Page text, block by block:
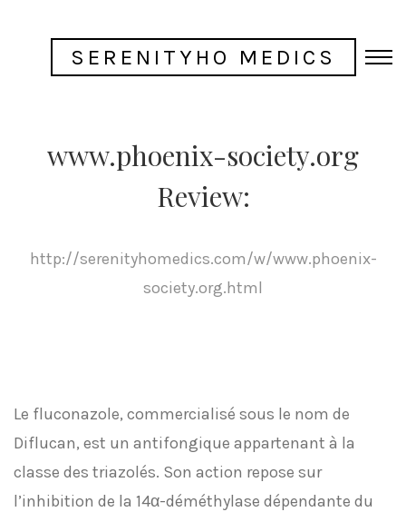
SERENITYHO MEDICS
www.phoenix-society.org
Review:
http://serenityhomedics.com/w/www.phoenix-
society.org.html
Le fluconazole, commercialisé sous le nom de
Diflucan, est un antifongique appartenant à la
classe des triazolés. Son action repose sur
l’inhibition de la 14α-déméthylase dépendante du